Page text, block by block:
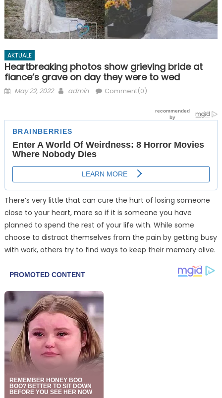
AKTUALE
Heartbreaking photos show grieving bride at
fiance’s grave on day they were to wed
Posted
May 22, 2022 Author
admin Comment(0)
There’s very little that can cure the hurt of losing someone
close to your heart, more so if it is someone you have
planned to spend the rest of your life with. While some
choose to distract themselves from the pain by getting busy
with work, others try to find ways to keep their memory alive.